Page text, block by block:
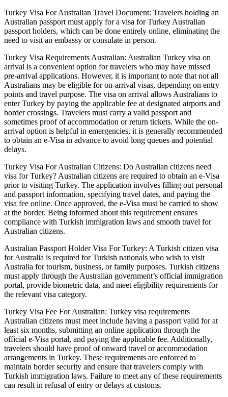
Turkey Visa For Australian Travel Document: Travelers holding an
Australian passport must apply for a visa for Turkey Australian
passport holders, which can be done entirely online, eliminating the
need to visit an embassy or consulate in person.
Turkey Visa Requirements Australian: Australian Turkey visa on
arrival is a convenient option for travelers who may have missed
pre-arrival applications. However, it is important to note that not all
Australians may be eligible for on-arrival visas, depending on entry
points and travel purpose. The visa on arrival allows Australians to
enter Turkey by paying the applicable fee at designated airports and
border crossings. Travelers must carry a valid passport and
sometimes proof of accommodation or return tickets. While the on-
arrival option is helpful in emergencies, it is generally recommended
to obtain an e-Visa in advance to avoid long queues and potential
delays.
Turkey Visa For Australian Citizens: Do Australian citizens need
visa for Turkey? Australian citizens are required to obtain an e-Visa
prior to visiting Turkey. The application involves filling out personal
and passport information, specifying travel dates, and paying the
visa fee online. Once approved, the e-Visa must be carried to show
at the border. Being informed about this requirement ensures
compliance with Turkish immigration laws and smooth travel for
Australian citizens.
Australian Passport Holder Visa For Turkey: A Turkish citizen visa
for Australia is required for Turkish nationals who wish to visit
Australia for tourism, business, or family purposes. Turkish citizens
must apply through the Australian government’s official immigration
portal, provide biometric data, and meet eligibility requirements for
the relevant visa category.
Turkey Visa Fee For Australian: Turkey visa requirements
Australian citizens must meet include having a passport valid for at
least six months, submitting an online application through the
official e-Visa portal, and paying the applicable fee. Additionally,
travelers should have proof of onward travel or accommodation
arrangements in Turkey. These requirements are enforced to
maintain border security and ensure that travelers comply with
Turkish immigration laws. Failure to meet any of these requirements
can result in refusal of entry or delays at customs.